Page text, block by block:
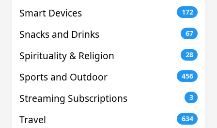
Smart Devices 172
Snacks and Drinks 67
Spirituality & Religion 28
Sports and Outdoor 456
Streaming Subscriptions 3
Travel 634